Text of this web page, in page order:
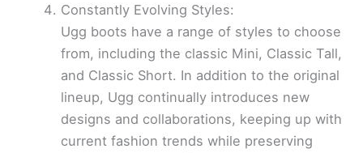
Constantly Evolving Styles:
Ugg boots have a range of styles to choose
from, including the classic Mini, Classic Tall,
and Classic Short. In addition to the original
lineup, Ugg continually introduces new
designs and collaborations, keeping up with
current fashion trends while preserving